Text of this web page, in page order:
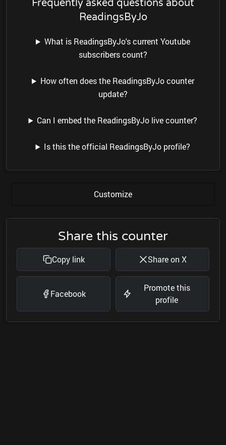
Frequently asked questions about
ReadingsByJo
What is ReadingsByJo's current Youtube
subscribers count?
How often does the ReadingsByJo counter
update?
Can I embed the ReadingsByJo live counter?
Is this the official ReadingsByJo profile?
Customize
Share this counter
Copy link Share on X
Facebook
Promote this
profile